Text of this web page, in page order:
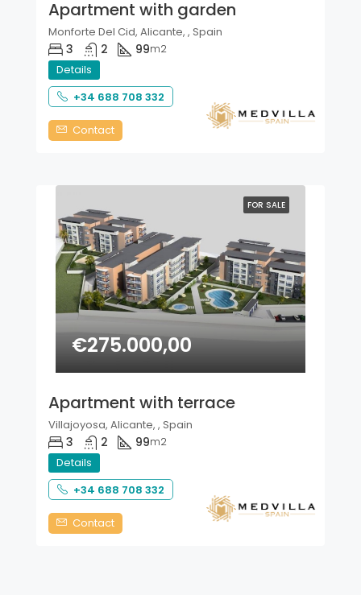
Apartment with garden
Monforte Del Cid, Alicante, , Spain
3 2 99m2
Details
+34 688 708 332
Contact
FOR SALE
€275.000,00
Apartment with terrace
Villajoyosa, Alicante, , Spain
3 2 99m2
Details
+34 688 708 332
Contact